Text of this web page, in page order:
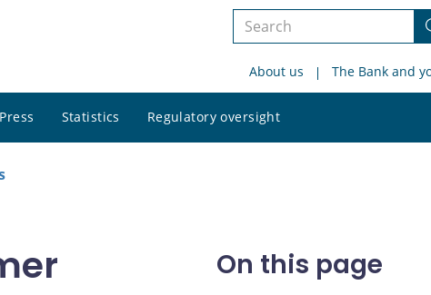
Search
siteAbout us The Bank and
Press Statistics Regulatory oversight
site
On this page